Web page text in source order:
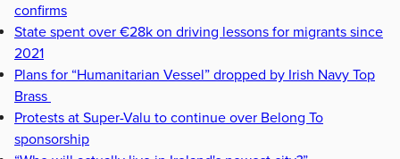
confirms
State spent over €28k on driving lessons for migrants since
2021
Plans for “Humanitarian Vessel” dropped by Irish Navy Top
Brass
Protests at Super-Valu to continue over Belong To
sponsorship